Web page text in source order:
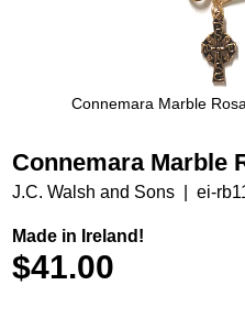
Connemara Marble
Connemara Marble
J.C. Walsh and Sons ei-
Made in Ireland!
$41.00